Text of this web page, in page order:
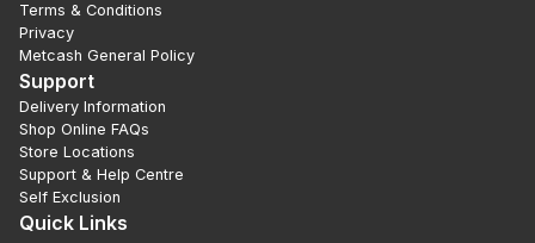
Terms & Conditions
Privacy
Metcash General Policy
Support
Delivery Information
Shop Online FAQs
Store Locations
Support & Help Centre
Self Exclusion
Quick Links